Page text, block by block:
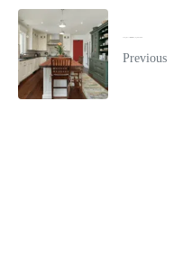
Previous